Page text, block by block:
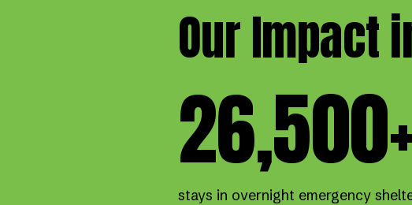
Our Impact
stays in overnight emergency